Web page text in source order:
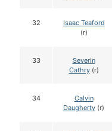
32
Isaac Teaford
(r)
33
Severin
Cathry(r)
34
Calvin
Daugherty (r)